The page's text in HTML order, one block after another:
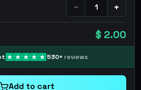
− +
$ 2.00
530+ reviews
Add to cart